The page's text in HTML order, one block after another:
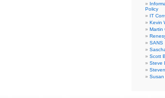
Policy
IT
Kevin
Martin
SANS
Scott
Steve
Susan